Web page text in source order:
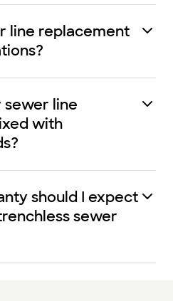
line replacement
sewer line
with
should I expect
sewer